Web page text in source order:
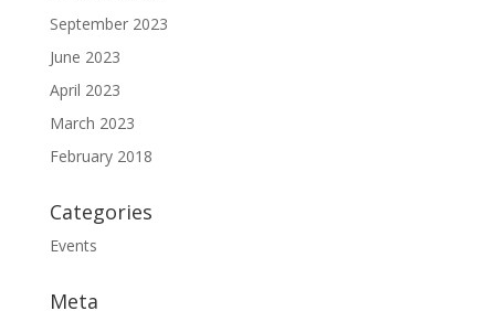
September 2023
June 2023
April 2023
March 2023
February 2018
Categories
Events
Meta